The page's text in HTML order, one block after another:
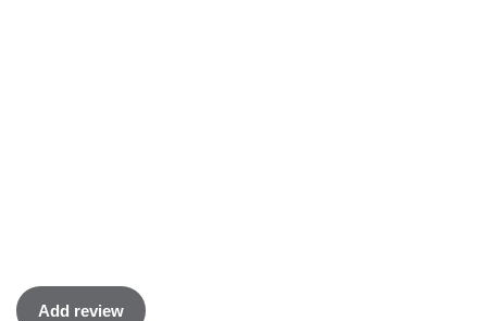
Add review